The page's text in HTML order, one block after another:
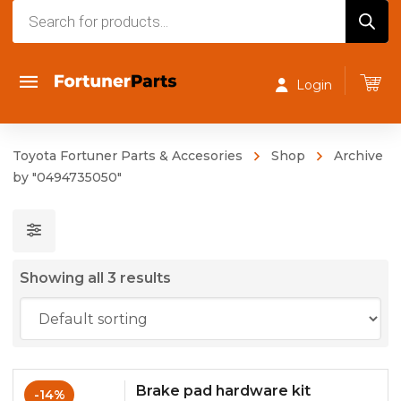
Login
Toyota Fortuner Parts & Accesories Shop
Archive
by "0494735050"
Showing all 3 results
-14% Brake pad hardware kit